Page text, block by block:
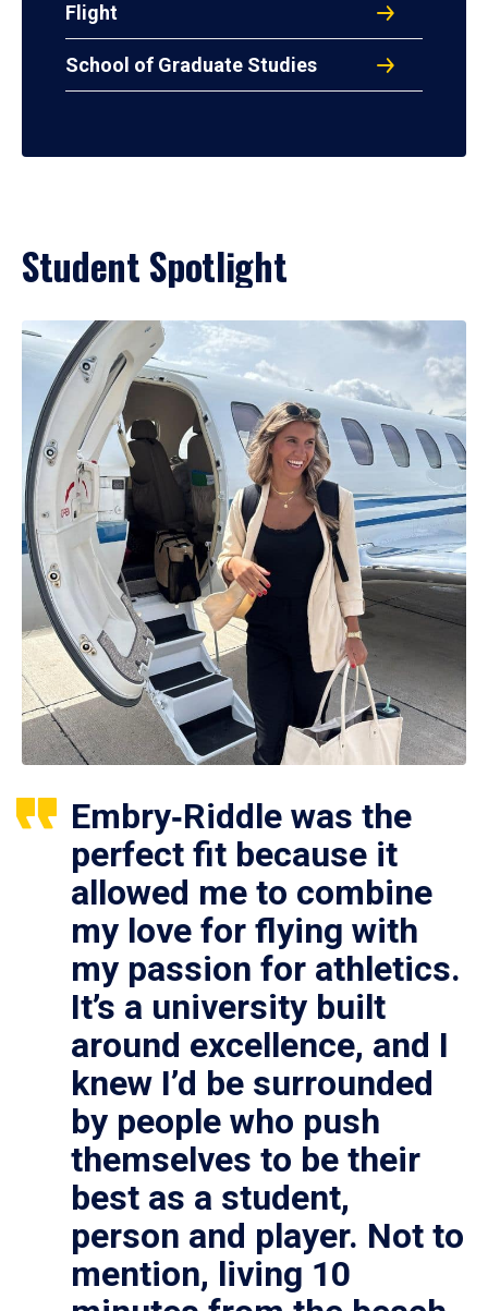
Flight
School of Graduate Studies
Student Spotlight
Embry‑Riddle was the
perfect fit because it
allowed me to combine
my love for flying with
my passion for athletics.
It’s a university built
around excellence, and I
knew I’d be surrounded
by people who push
themselves to be their
best as a student,
person and player. Not to
mention, living 10